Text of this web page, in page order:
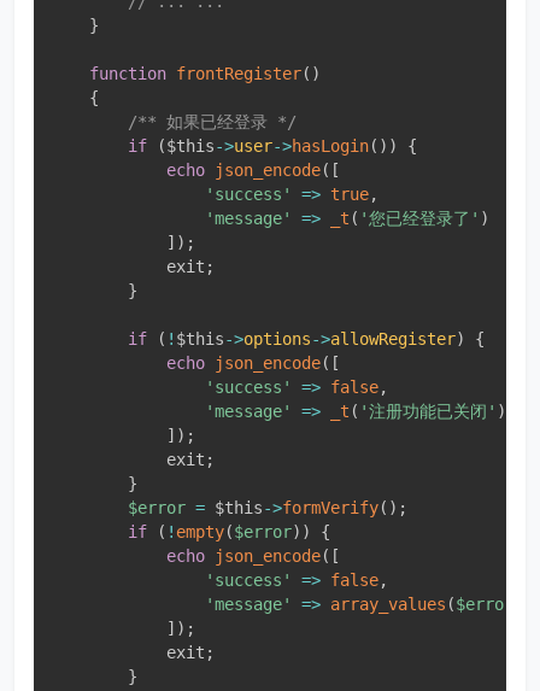
}
function frontRegister( )
{
/** 如果已经登录 */
if
($this->user->hasLogin( ) )
{
echo
json_encode( [
'success'
=> true,
'message'
=> _t ( '您已经登录了' )
] ) ;
            exit
;
}
if ( ! $this->options->allowRegister)
{
echo
json_encode( [
'success'
=> false,
'message'
=> _t ( '注册功能已关闭' )
] ) ;
            exit
;
}
$error = $this->formVerify( ) ;
if
( ! empty($error) )
{
echo
json_encode( [
'success'
=> false,
'message'
=> array_values ($error
] ) ;
            exit
;
}